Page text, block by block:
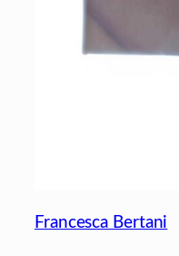
Francesca Bertani